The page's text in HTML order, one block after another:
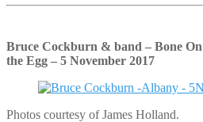
Bruce Cockburn & band – Bone
the Egg – 5 November 2017
Photos courtesy of James Holland.